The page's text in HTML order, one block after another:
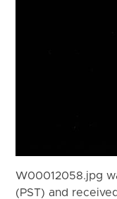
W00012058.jpg
(PST) and